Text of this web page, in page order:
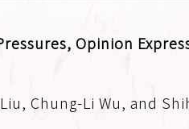
Opinion
Chung-Li Wu, and